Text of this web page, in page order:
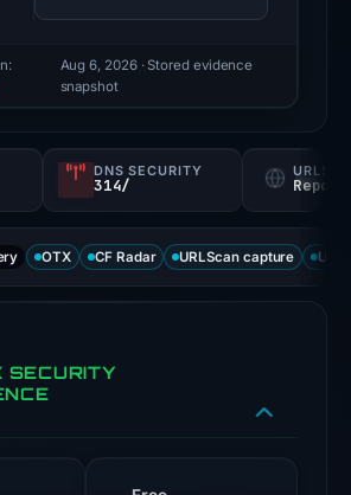
score,
probability).
Threat
signals:
6
of
engines
flagged
Aug 6, 2026· Stored evidence
snapshot
DNS SECURITY
314/
OTX CF Radar URLScan capture
SECURITY